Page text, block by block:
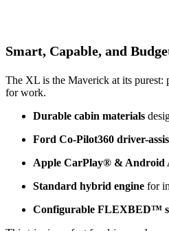
Smart, Capable, and
The XL is the Maverick at its purest:
for work.
Durable cabin materials
Ford Co-Pilot360 driver-
Apple CarPlay® &
Standard hybrid engine for
Configurable FLEXBED™